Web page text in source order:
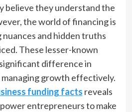
believe they understand the
the world of financing is
and hidden truths
These lesser-known
difference in
managing growth effectively.
funding facts reveals
entrepreneurs to make